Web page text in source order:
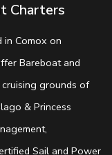
Charters
in Comox on
Bareboat and
grounds of
& Princess
Sail and Power